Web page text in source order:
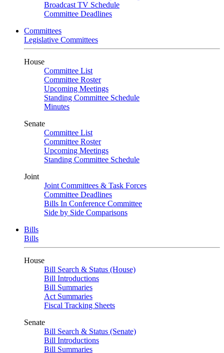
Broadcast TV Schedule
Committee Deadlines
Committees
Legislative Committees
House
Committee List
Committee Roster
Upcoming Meetings
Standing Committee Schedule
Minutes
Senate
Committee List
Committee Roster
Upcoming Meetings
Standing Committee Schedule
Joint
Joint Committees & Task Forces
Committee Deadlines
Bills In Conference Committee
Side by Side Comparisons
Bills
Bills
House
Bill Search & Status (House)
Bill Introductions
Bill Summaries
Act Summaries
Fiscal Tracking Sheets
Senate
Bill Search & Status (Senate)
Bill Introductions
Bill Summaries